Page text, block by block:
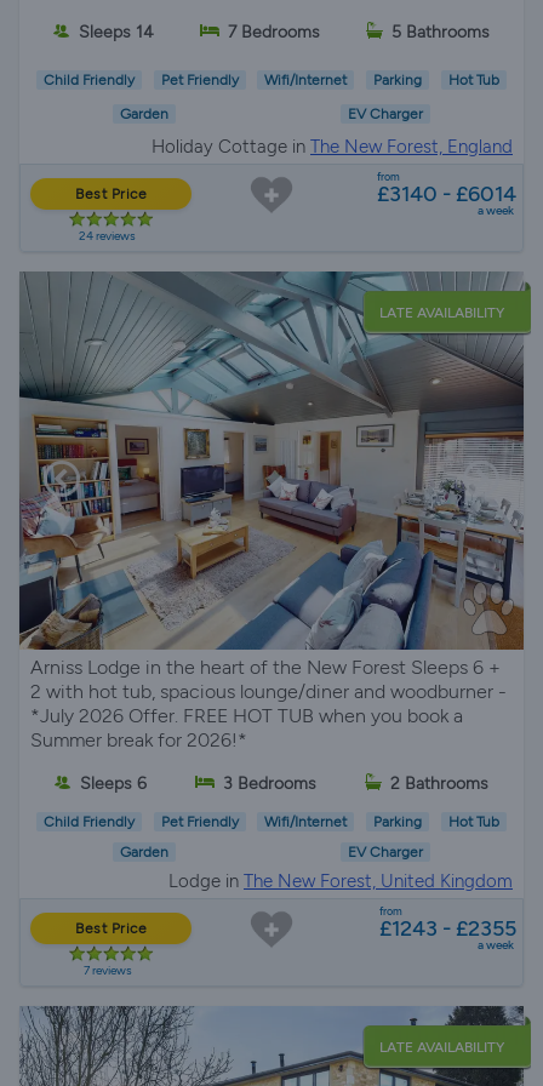
Sleeps 14 7 Bedrooms 5 Bathrooms
Child Friendly Pet Friendly Wifi/Internet Parking Hot Tub
Garden EV Charger
Holiday Cottage in The New Forest, England
Best Price
24 reviews
from
£3140 - £6014
a week
LATE AVAILABILITY
Arniss Lodge in the heart of the New Forest Sleeps 6 +
2 with hot tub, spacious lounge/diner and woodburner -
*July 2026 Offer. FREE HOT TUB when you book a
Summer break for 2026!*
Sleeps 6 3 Bedrooms 2 Bathrooms
Child Friendly Pet Friendly Wifi/Internet Parking
Hot Tub
Garden
EV Charger
Lodge in The New Forest, United Kingdom
Best Price
7 reviews
from
£1243 - £2355
a week
LATE AVAILABILITY